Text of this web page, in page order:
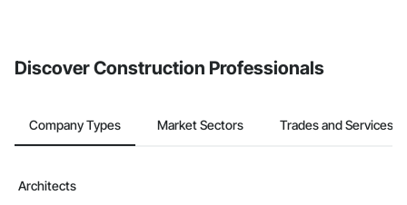
Discover Construction Professionals
Company Types Market Sectors Trades and Services
Architects